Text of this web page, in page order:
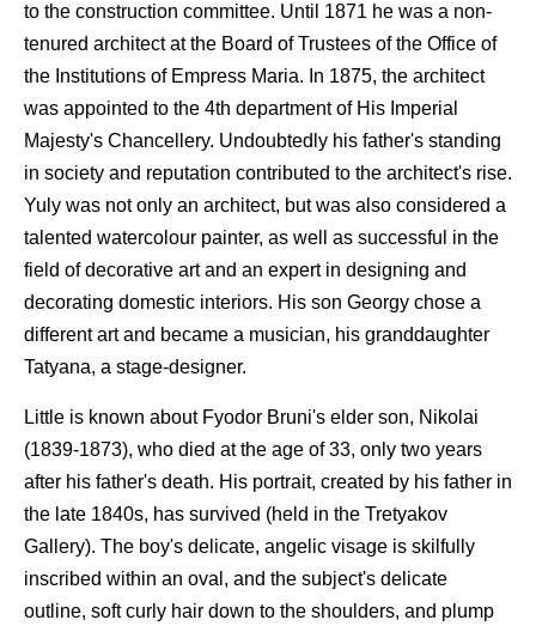
to the construction committee. Until 1871 he was a non-
tenured architect at the Board of Trustees of the Office of
the Institutions of Empress Maria. In 1875, the architect
was appointed to the 4th department of His Imperial
Majesty's Chancellery. Undoubtedly his father's standing
in society and reputation contributed to the architect's rise.
Yuly was not only an architect, but was also considered a
talented watercolour painter, as well as successful in the
field of decorative art and an expert in designing and
decorating domestic interiors. His son Georgy chose a
different art and became a musician, his granddaughter
Tatyana, a stage-designer.
Little is known about Fyodor Bruni's elder son, Nikolai
(1839-1873), who died at the age of 33, only two years
after his father's death. His portrait, created by his father in
the late 1840s, has survived (held in the Tretyakov
Gallery). The boy's delicate, angelic visage is skilfully
inscribed within an oval, and the subject's delicate
outline, soft curly hair down to the shoulders, and plump